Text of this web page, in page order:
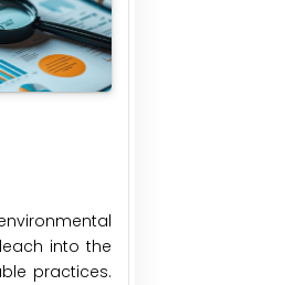
into the
practices.